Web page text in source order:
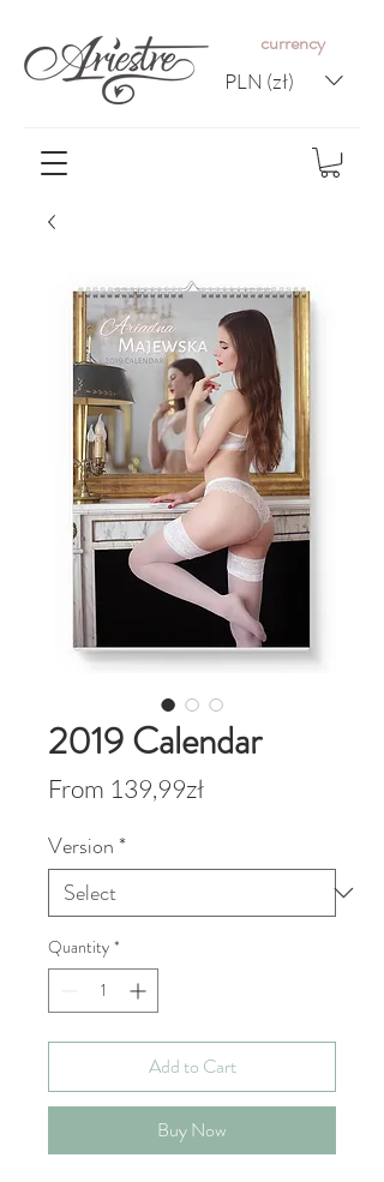
PLN (zł)
currency
2019 Calendar
From 139,99złSale
Version *
Quantity *
Add to Cart
Buy Now